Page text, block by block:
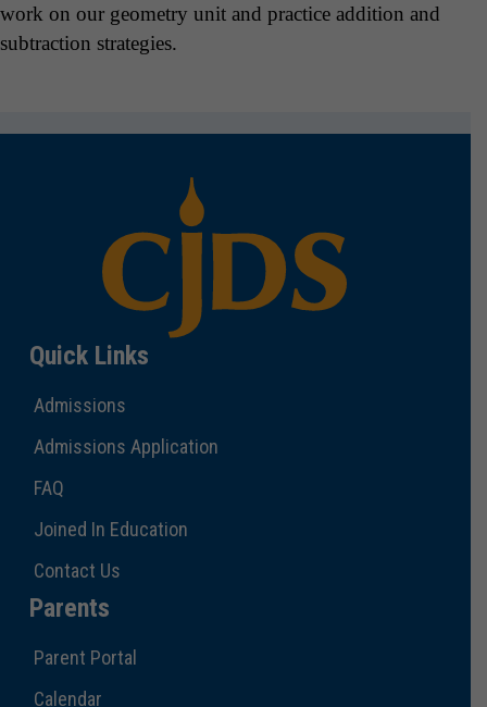
work on our geometry unit and practice addition and
subtraction strategies.
Quick Links
Admissions
Admissions Application
FAQ
Joined In Education
Contact Us
Parents
Parent Portal
Calendar